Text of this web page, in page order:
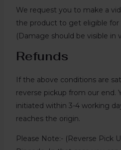
We request you to make a
the product to get eligible for
(Damage should be visible in
Refunds
If the above conditions are
reverse pickup from our end.
initiated within 3-4 working
reaches the origin.
Please Note:- (Reverse Pick